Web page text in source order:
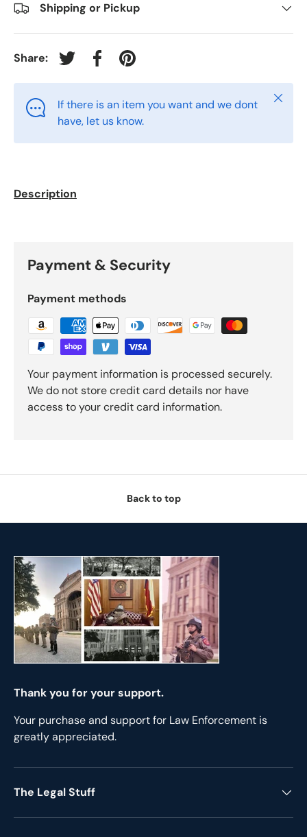
Shipping or Pickup
Share: Tweet on Twitter
Share on Facebook
Pin on Pinterest
If there is an item you want and we dont
have, let us know.
Close
Description
Payment & Security
Payment methods
Your payment information is processed securely.
We do not store credit card details nor have
access to your credit card information.
Back to top
Thank you for your support.
Your purchase and support for Law Enforcement is
greatly appreciated.
The Legal Stuff